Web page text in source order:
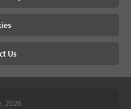
Us
2026